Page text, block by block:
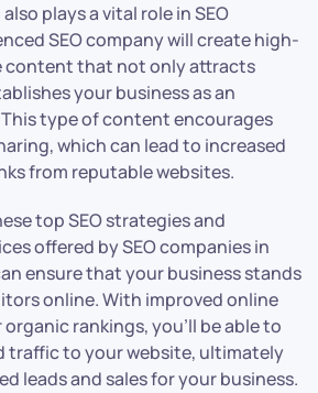
plays a vital role in SEO
SEO company will create high-
content that not only attracts
your business as an
type of content encourages
which can lead to increased
from reputable websites.
top SEO strategies and
offered by SEO companies in
ensure that your business stands
online. With improved online
rankings, you’ll be able to
traffic to your website, ultimately
leads and sales for your business.